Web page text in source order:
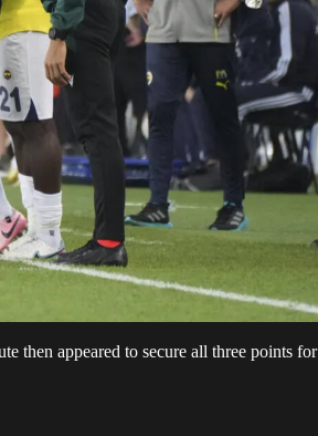
then appeared to secure all three points for